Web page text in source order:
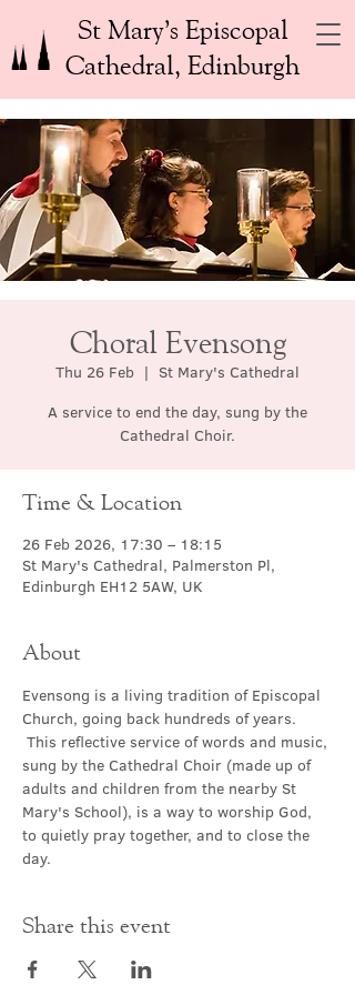
St Mary’s Episcopal
Cathedral, Edinburgh
Choral Evensong
Thu 26 Feb
  |
St Mary's Cathedral
A service to end the day, sung by the
Cathedral Choir.
Time & Location
26 Feb 2026, 17:30 – 18:15
St Mary's Cathedral, Palmerston Pl,
Edinburgh EH12 5AW, UK
About
Evensong is a living tradition of Episcopal
Church, going back hundreds of years.
This reflective service of words and music,
sung by the Cathedral Choir (made up of
adults and children from the nearby St
Mary's School), is a way to worship God,
to quietly pray together, and to close the
day.
Share this event